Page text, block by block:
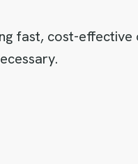
fast, cost-effective